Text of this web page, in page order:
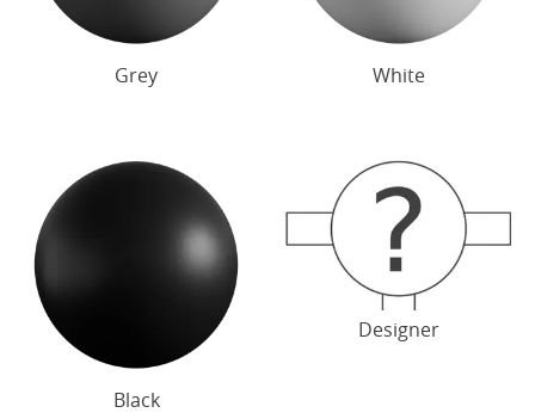
Grey White
Black
Designer